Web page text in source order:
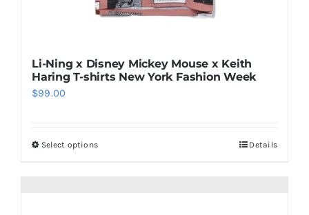
Li-Ning x Disney Mickey Mouse x Keith
Haring T-shirts New York Fashion Week
$99.00
Select optionsThis
Details